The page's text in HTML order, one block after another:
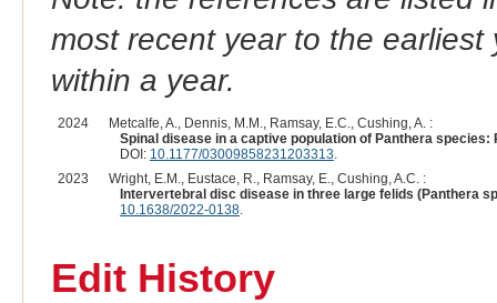
most recent year to the
within a year.
2024
Metcalfe, A., Dennis, M.M., Ramsay, E.C., Cushing, A. :
Spinal disease in a captive population of Panthera species:
DOI: 10.1177/03009858231203313.
2023
Wright, E.M., Eustace, R., Ramsay, E., Cushing, A.C. :
Intervertebral disc disease in three large felids (Panthera
10.1638/2022-0138.
Edit History